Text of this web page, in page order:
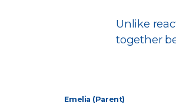
Unlike
together
Emelia (Parent)